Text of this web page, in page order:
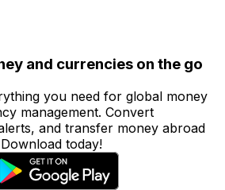
and currencies on the go
you need for global money
management. Convert
and transfer money abroad
today!